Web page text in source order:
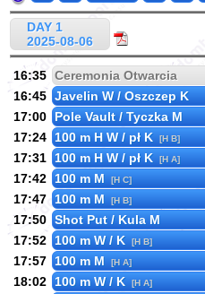
DAY 1
2025-08-06
16:35 Ceremonia Otwarcia
16:45 Javelin W / Oszczep K
17:00
Pole Vault / Tyczka M
17:24
100 m H W / pł K [H B]
17:31 100 m H W / pł K [H A]
17:42 100 m M [H C]
17:47 100 m M [H B]
17:50 Shot Put / Kula M
17:52
100 m W / K [H B]
17:57 100 m M [H A]
18:02 100 m W / K [H A]